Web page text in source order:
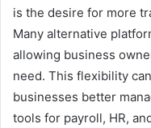
is the desire for more
Many alternative
allowing business
need. This flexibility
businesses better
tools for payroll, HR,